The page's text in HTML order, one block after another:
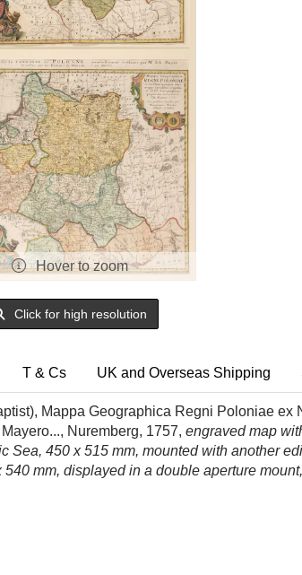
Hover to zoom
Click for high resolution
T & Cs UK and Overseas Shipping
Mappa Geographica Regni Poloniae
Nuremberg, 1757, engraved map
Sea, 450 x 515 mm, mounted with another
mm, displayed in a double aperture